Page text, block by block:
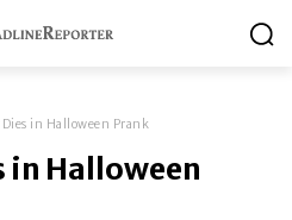
Dies in Halloween Prank
in Halloween